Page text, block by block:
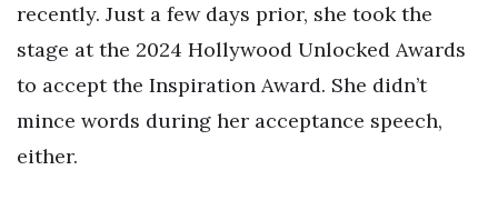
recently. Just a few days prior, she took the
stage at the 2024 Hollywood Unlocked Awards
to accept the Inspiration Award. She didn’t
mince words during her acceptance speech,
either.